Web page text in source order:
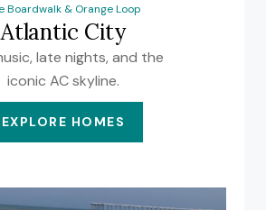
Boardwalk & Orange Loop
Atlantic City
late nights, and the
iconic AC skyline.
EXPLORE HOMES